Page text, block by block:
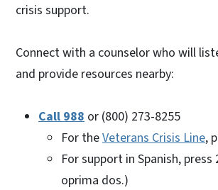
crisis support.
Connect with a counselor who will
and provide resources nearby:
Call 988 or (800) 273-8255
For theVeterans Crisis Line,
For support in Spanish, press
oprima dos.)